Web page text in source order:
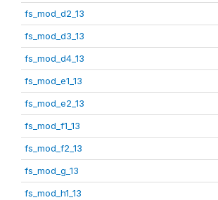
fs_mod_d2_13
fs_mod_d3_13
fs_mod_d4_13
fs_mod_e1_13
fs_mod_e2_13
fs_mod_f1_13
fs_mod_f2_13
fs_mod_g_13
fs_mod_h1_13